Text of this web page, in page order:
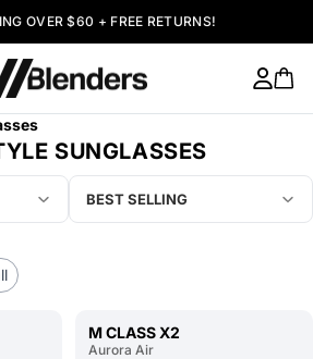
OVER $60 + FREE RETURNS!
SUNGLASSES
BEST SELLING
M CLASS X2
Aurora Air